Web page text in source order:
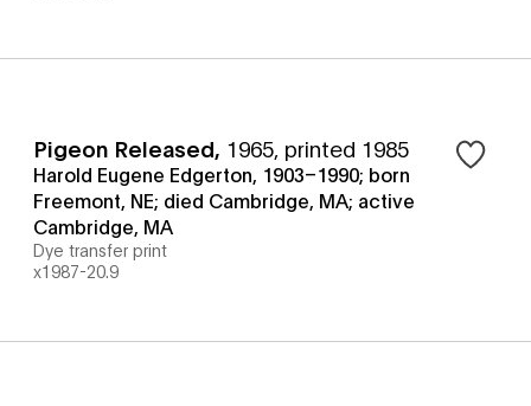
Pigeon Released, 1965, printed 1985
Harold Eugene Edgerton, 1903–1990; born
Freemont, NE; died Cambridge, MA; active
Cambridge, MA
Dye transfer print
x1987-20.9